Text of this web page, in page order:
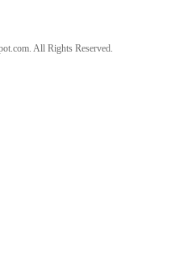
All Rights Reserved.